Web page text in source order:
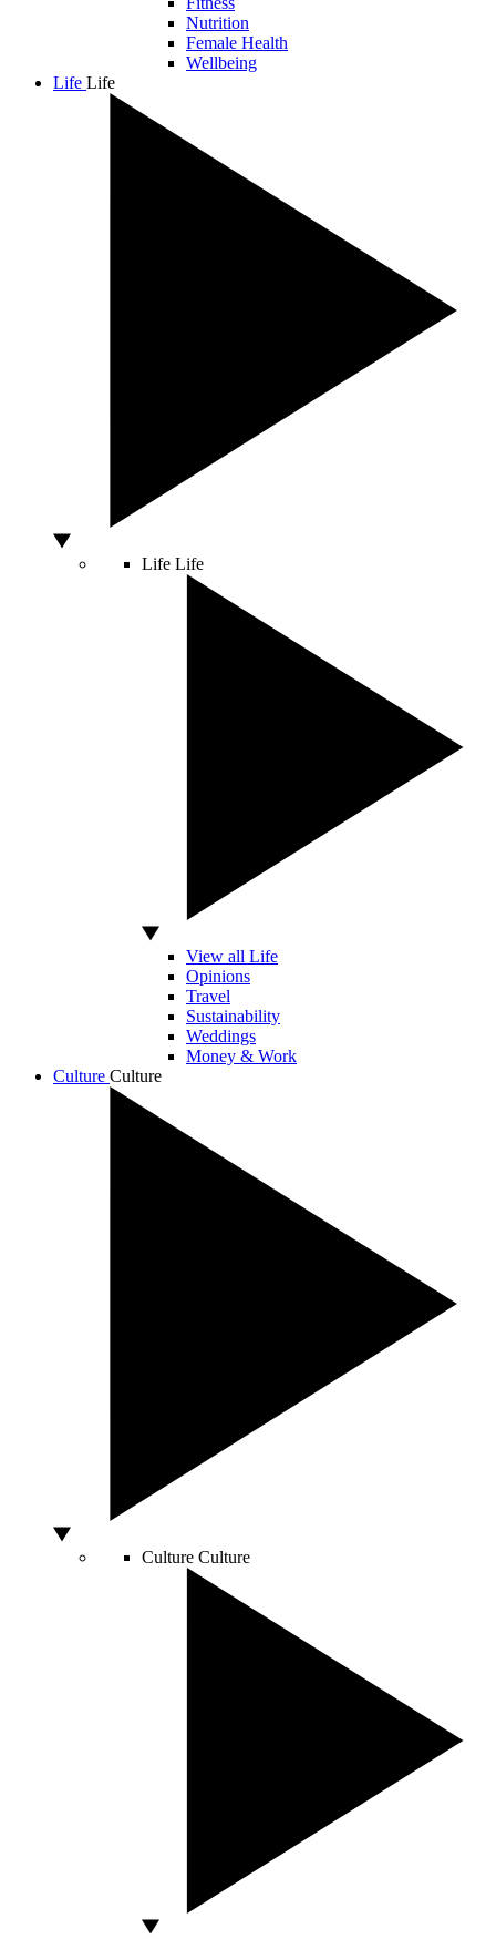
Nutrition
Female Health
Wellbeing
Life Life
Life Life
View all Life
Opinions
Travel
Sustainability
Weddings
Money & Work
Culture Culture
Culture Culture